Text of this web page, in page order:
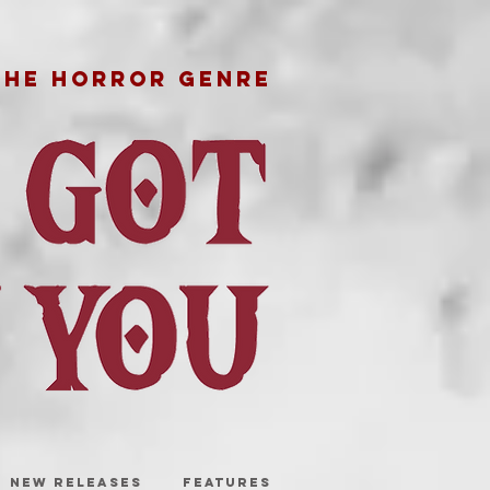
HORROR GENRE
NEW RELEASES FEATURES